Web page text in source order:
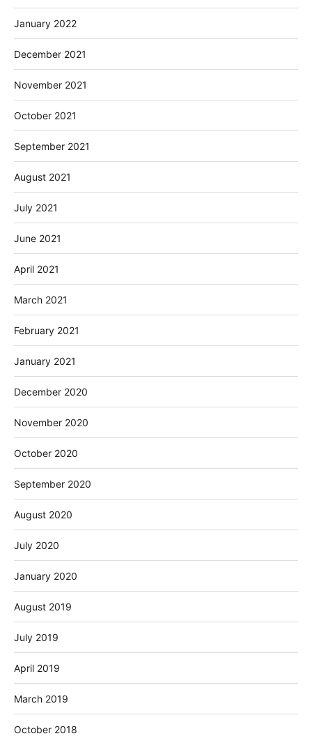
January 2022
December 2021
November 2021
October 2021
September 2021
August 2021
July 2021
June 2021
April 2021
March 2021
February 2021
January 2021
December 2020
November 2020
October 2020
September 2020
August 2020
July 2020
January 2020
August 2019
July 2019
April 2019
March 2019
October 2018